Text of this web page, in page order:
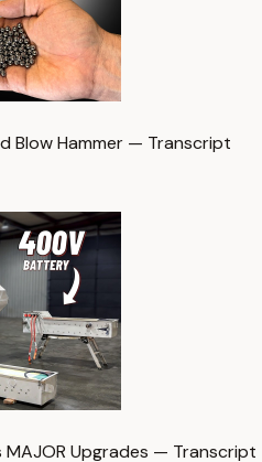
Blow Hammer — Transcript
Upgrades — Transcript